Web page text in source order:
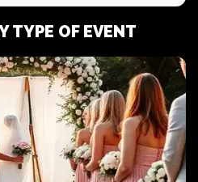
TYPE OF EVENT